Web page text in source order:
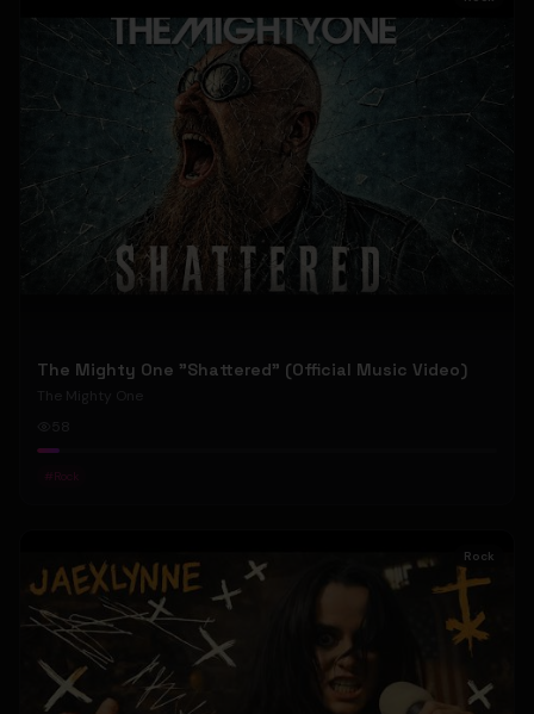
The Mighty One "Shattered" (Official Music Video)
The Mighty One
# Rock
Rock